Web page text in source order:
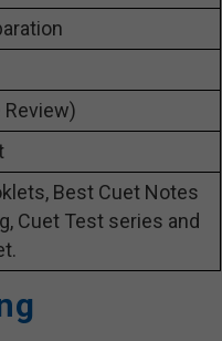
Review)
Best Cuet Notes
Cuet Test series and